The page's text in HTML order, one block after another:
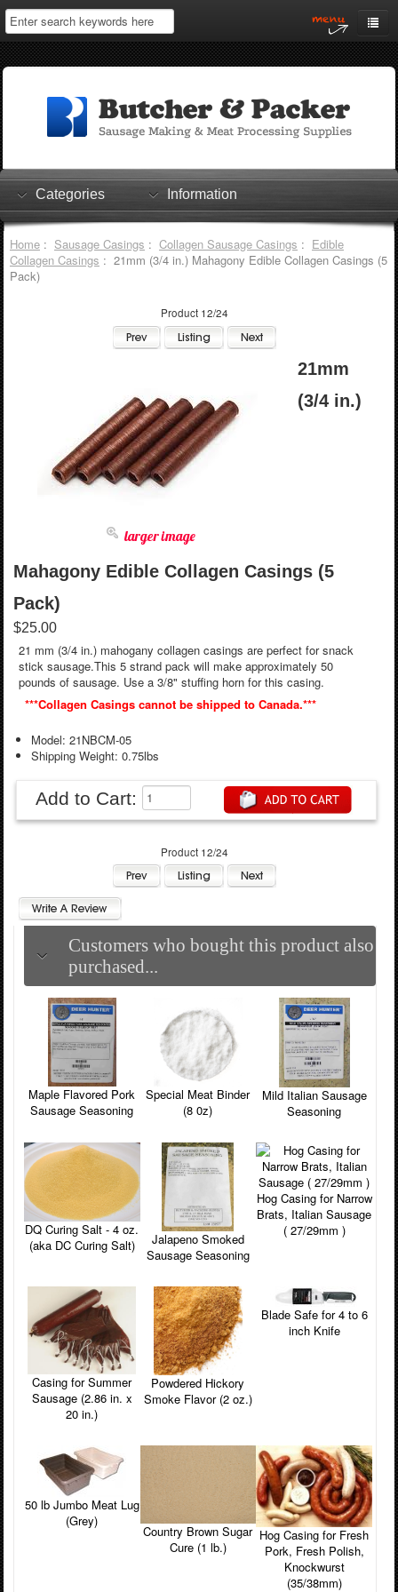
Home
Log In
Shopping Cart
Checkout
Categories Information
Home: Sausage Casings : Collagen Sausage Casings : Edible
Collagen Casings : 21mm (3/4 in.) Mahagony Edible Collagen Casings (5
Pack)
Product 12/24
larger image
21mm
(3/4 in.)
Mahagony Edible Collagen Casings (5
Pack)
$25.00
21 mm (3/4 in.) mahogany collagen casings are perfect for snack
stick sausage.This 5 strand pack will make approximately 50
pounds of sausage. Use a 3/8" stuffing horn for this casing.
***Collagen Casings cannot be shipped to Canada.***
Model: 21NBCM-05
Shipping Weight: 0.75lbs
Add to Cart:
Product 12/24
Customers who bought this product also
purchased...
Maple Flavored Pork
Sausage Seasoning
Special Meat Binder
(8 0z)
Mild Italian Sausage
Seasoning
DQ Curing Salt - 4 oz.
(aka DC Curing Salt)
Jalapeno Smoked
Sausage Seasoning
Hog Casing for Narrow
Brats, Italian Sausage
( 27/29mm )
Casing for Summer
Sausage (2.86 in. x
20 in.)
Powdered Hickory
Smoke Flavor (2 oz.)
Blade Safe for 4 to 6
inch Knife
50 lb Jumbo Meat Lug
(Grey)
Country Brown Sugar
Cure (1 lb.)
Hog Casing for Fresh
Pork, Fresh Polish,
Knockwurst
(35/38mm)